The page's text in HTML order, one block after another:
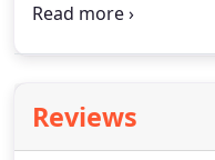
Ballroom Styles.
patient care,
dermatology in
Reviews